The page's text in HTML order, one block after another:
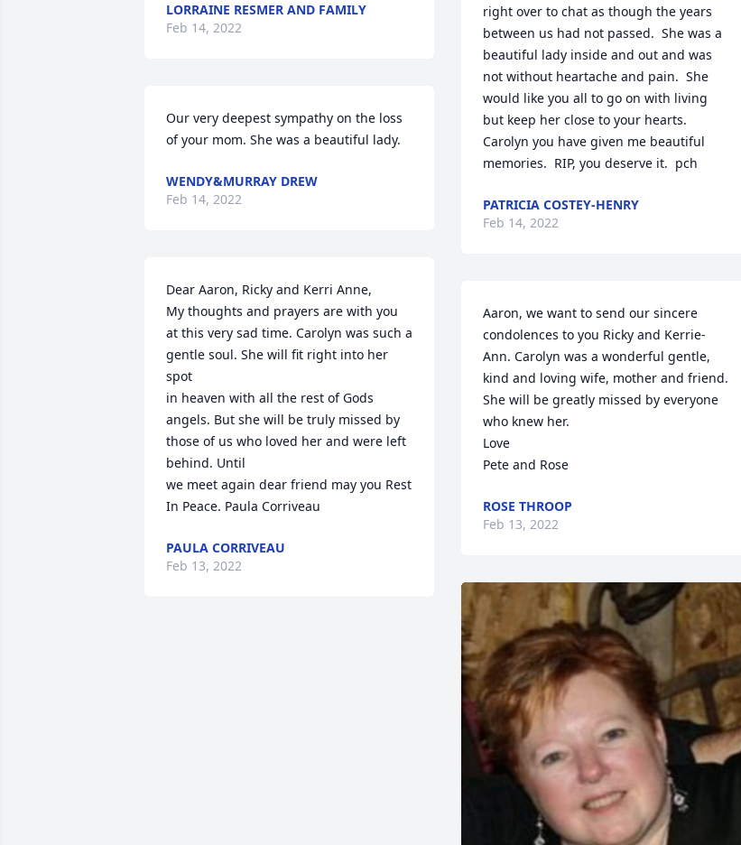
LORRAINE RESMER AND FAMILY
Feb 14, 2022
Our very deepest sympathy on the loss
of your mom. She was a beautiful lady.
WENDY&MURRAY DREW
Feb 14, 2022
Dear Aaron, Ricky and Kerri Anne,
My thoughts and prayers are with you
at this very sad time. Carolyn was such a
gentle soul. She will fit right into her
spot
in heaven with all the rest of Gods
angels. But she will be truly missed by
those of us who loved her and were left
behind. Until
we meet again dear friend may you Rest
In Peace. Paula Corriveau
PAULA CORRIVEAU
Feb 13, 2022
right over to chat as though the years
between us had not passed.  She was a
beautiful lady inside and out and was
not without heartache and pain.  She
would like you all to go on with living
but keep her close to your hearts.
Carolyn you have given me beautiful
memories.  RIP, you deserve it.  pch
PATRICIA COSTEY-HENRY
Feb 14, 2022
Aaron, we want to send our sincere
condolences to you Ricky and Kerrie-
Ann. Carolyn was a wonderful gentle,
kind and loving wife, mother and friend.
She will be greatly missed by everyone
who knew her.
Love
Pete and Rose
ROSE THROOP
Feb 13, 2022